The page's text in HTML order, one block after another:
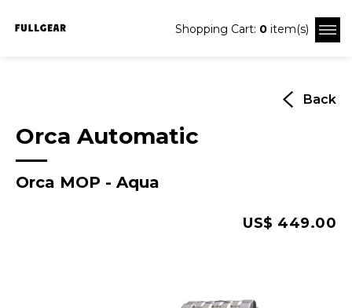
Shopping Cart: 0 item(s)
Back
Orca Automatic
Orca MOP - Aqua
US$ 449.00